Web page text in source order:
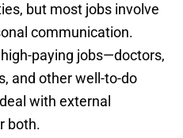
but most jobs involve
communication.
paying jobs—doctors,
and other well-to-do
with external
both.